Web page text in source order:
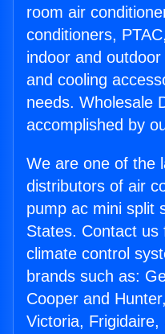
room air
conditioners,
indoor and
and cooling
needs. Wholesale
accomplished by
We are one of the
distributors of air
pump ac mini split
States. Contact
climate control
brands such as:
Cooper and
Victoria, Frigidaire,